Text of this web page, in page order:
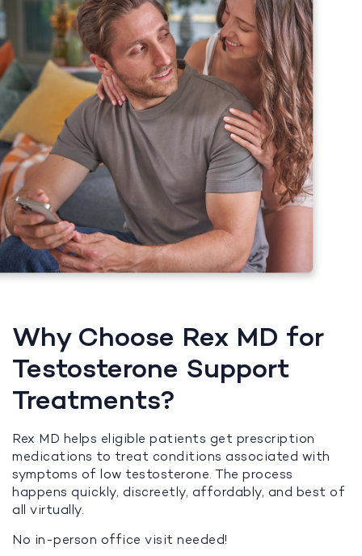
Why Choose Rex MD for
Testosterone Support
Treatments?
Rex MD helps eligible patients get prescription
medications to treat conditions associated with
symptoms of low testosterone. The process
happens quickly, discreetly, affordably, and best of
all virtually.
No in-person office visit needed!